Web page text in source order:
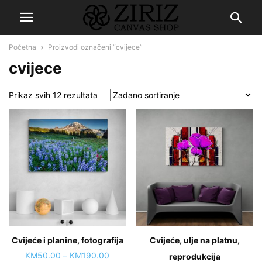
Početna Proizvodi označeni “cvijece”
cvijece
Prikaz svih 12 rezultata
Cvijeće i planine, fotografija
KM50.00 – KM190.00
Cvijeće, ulje na platnu,
reprodukcija